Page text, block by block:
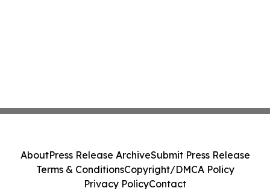
AboutPress Release ArchiveSubmit Press Release
Terms & ConditionsCopyright/DMCA Policy
Privacy PolicyContact